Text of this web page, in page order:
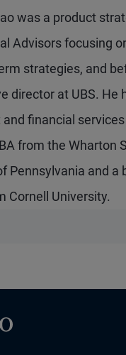
was a product
Advisors focusing
strategies, and
director at UBS. He
financial
from the Wharton
Pennsylvania and a
Cornell University.